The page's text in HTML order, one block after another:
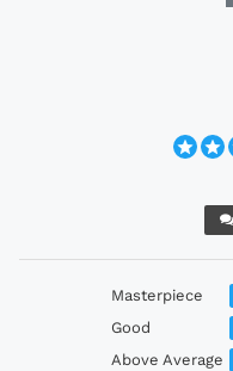
Masterpiece
Good
Above Average